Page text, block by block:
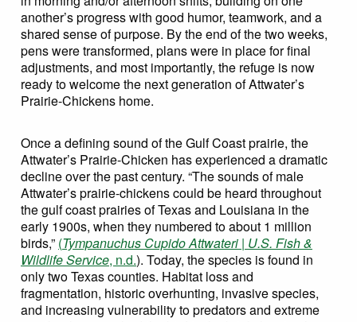
another’s progress with good humor, teamwork, and a
shared sense of purpose. By the end of the two weeks,
pens were transformed, plans were in place for final
adjustments, and most importantly, the refuge is now
ready to welcome the next generation of Attwater’s
Prairie-Chickens home.
Once a defining sound of the Gulf Coast prairie, the
Attwater’s Prairie-Chicken has experienced a dramatic
decline over the past century. “The sounds of male
Attwater’s prairie-chickens could be heard throughout
the gulf coast prairies of Texas and Louisiana in the
early 1900s, when they numbered to about 1 million
birds,” (Tympanuchus Cupido Attwateri | U.S. Fish &
Wildlife Service, n.d.). Today, the species is found in
only two Texas counties. Habitat loss and
fragmentation, historic overhunting, invasive species,
and increasing vulnerability to predators and extreme